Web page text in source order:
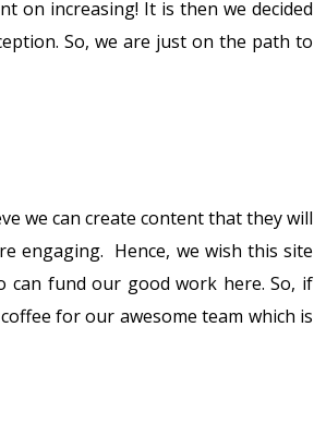
on increasing! It is then we decided
So, we are just on the path to
we can create content that they will
engaging. Hence, we wish this site
can fund our good work here. So, if
for our awesome team which is